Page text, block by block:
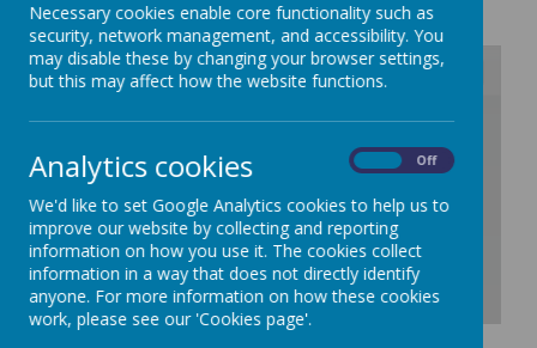
/
Loading Publication
Download Document
Necessary cookies enable core functionality such as
security, network management, and accessibility. You
may disable these by changing your browser settings,
but this may affect how the website functions.
Analytics cookies Off
We'd like to set Google Analytics cookies to help us to
improve our website by collecting and reporting
information on how you use it. The cookies collect
information in a way that does not directly identify
anyone. For more information on how these cookies
work, please see our 'Cookies page'.